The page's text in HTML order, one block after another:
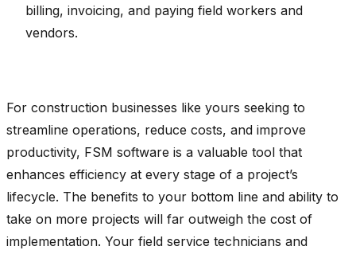
billing, invoicing, and paying field workers and
vendors.
For construction businesses like yours seeking to
streamline operations, reduce costs, and improve
productivity, FSM software is a valuable tool that
enhances efficiency at every stage of a project’s
lifecycle. The benefits to your bottom line and ability to
take on more projects will far outweigh the cost of
implementation. Your field service technicians and